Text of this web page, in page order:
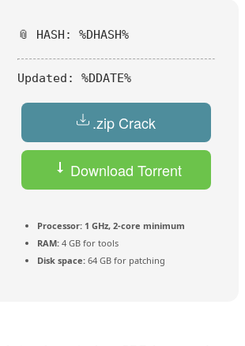
📎 HASH: %DHASH%
Updated: %DDATE%
.zip Crack
Download Torrent
Processor: 1 GHz, 2-core minimum
RAM: 4 GB for tools
Disk space: 64 GB for patching